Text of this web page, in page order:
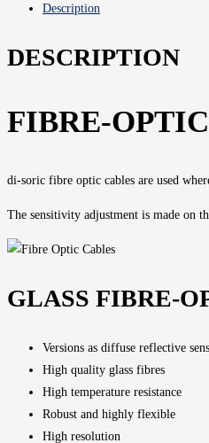
Description
DESCRIPTION
FIBRE-
di-soric fibre optic cables are used
The sensitivity adjustment is made on
GLASS FIBRE-
Versions as diffuse reflective
High quality glass fibres
High temperature resistance
Robust and highly flexible
High resolution